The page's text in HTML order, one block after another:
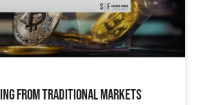
from Traditional Markets